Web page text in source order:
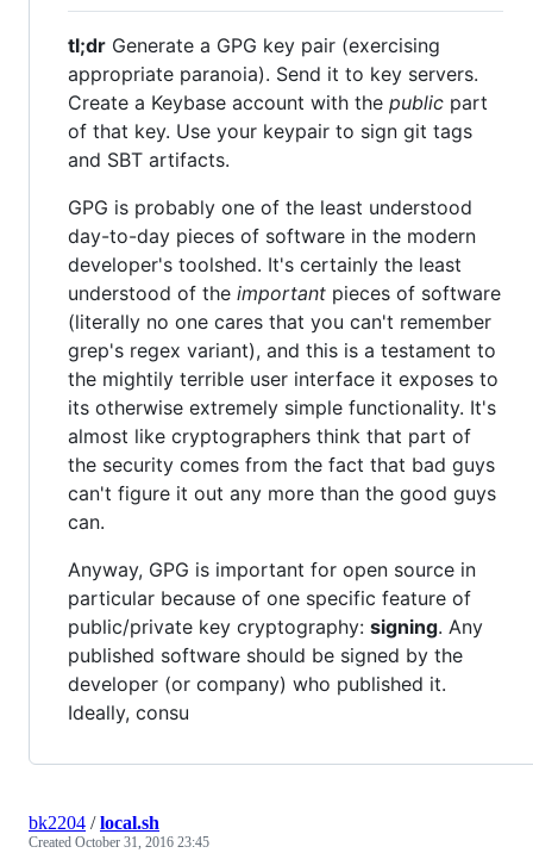
tl;dr Generate a GPG key pair (exercising
appropriate paranoia). Send it to key servers.
Create a Keybase account with the public part
of that key. Use your keypair to sign git tags
and SBT artifacts.
GPG is probably one of the least understood
day-to-day pieces of software in the modern
developer's toolshed. It's certainly the least
understood of the important pieces of software
(literally no one cares that you can't remember
grep's regex variant), and this is a testament to
the mightily terrible user interface it exposes to
its otherwise extremely simple functionality. It's
almost like cryptographers think that part of
the security comes from the fact that bad guys
can't figure it out any more than the good guys
can.
Anyway, GPG is important for open source in
particular because of one specific feature of
public/private key cryptography: signing. Any
published software should be signed by the
developer (or company) who published it.
Ideally, consu
bk2204 /local.sh
Created October 31, 2016 23:45